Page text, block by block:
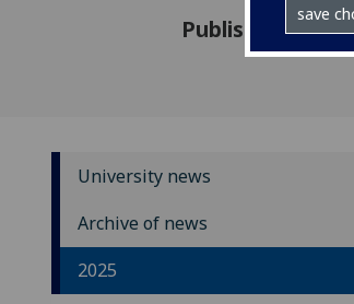
save
Published: 2 April
University news
Archive of news
2025